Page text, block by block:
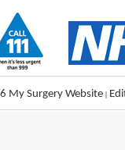
My Surgery Website |